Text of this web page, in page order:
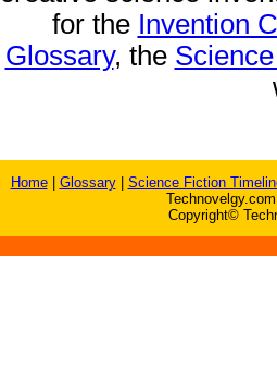
for the Invention
Glossary, the
Home| Glossary| Science Fiction
Copyright©